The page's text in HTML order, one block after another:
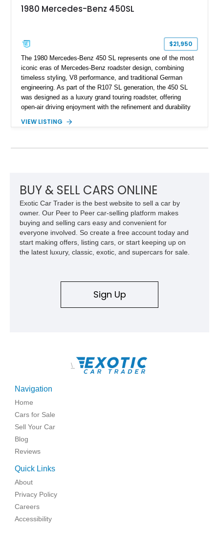
1980 Mercedes-Benz 450SL
$21,950
The 1980 Mercedes-Benz 450 SL represents one of the most
iconic eras of Mercedes-Benz roadster design, combining
timeless styling, V8 performance, and traditional German
engineering. As part of the R107 SL generation, the 450 SL
was designed as a luxury grand touring roadster, offering
open-air driving enjoyment with the refinement and durability
120,140 miles, this example is finished in the elegant
features, this 450 SL embodies the enduring appeal of
Mercedes-Benz’s legendary SL lineup.
VIEW LISTING
BUY & SELL CARS ONLINE
Exotic Car Trader is the best website to sell a car by
owner. Our Peer to Peer car-selling platform makes
buying and selling cars easy and convenient for
everyone involved. So create a free account today and
start making offers, listing cars, or start keeping up on
the latest luxury, classic, exotic, and supercars for sale.
Sign Up
\
Navigation
Home
Cars for Sale
Sell Your Car
Blog
Reviews
Quick Links
About
Privacy Policy
Careers
Accessibility